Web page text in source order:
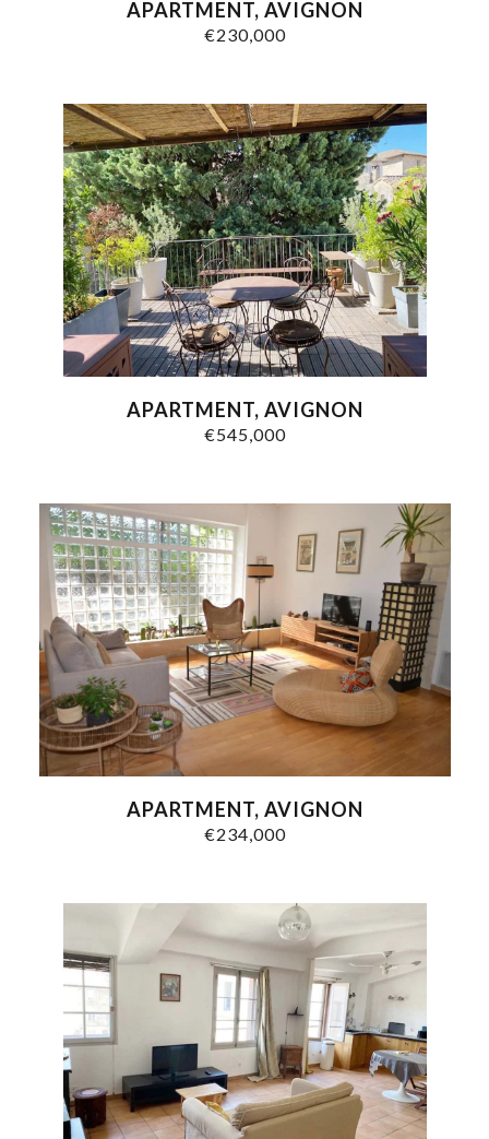
APARTMENT, AVIGNON
€230,000
APARTMENT, AVIGNON
€545,000
APARTMENT, AVIGNON
€234,000